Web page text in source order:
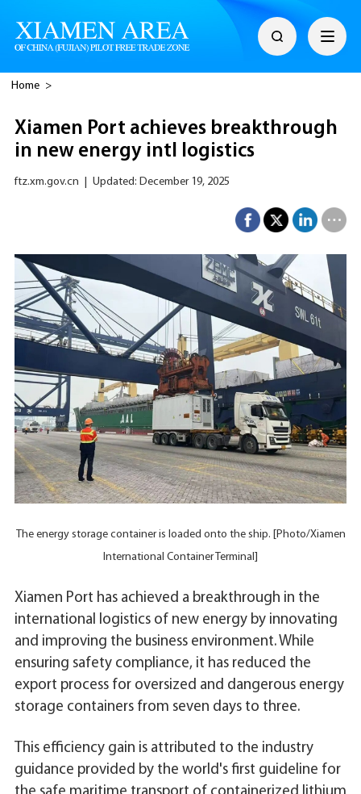
Home >
Xiamen Port achieves breakthrough
in new energy intl logistics
ftz.xm.gov.cn Updated: December 19, 2025
The energy storage container is loaded onto the ship. [Photo/Xiamen
International Container Terminal]
Xiamen Port has achieved a breakthrough in the
international logistics of new energy by innovating
and improving the business environment. While
ensuring safety compliance, it has reduced the
export process for oversized and dangerous energy
storage containers from seven days to three.
This efficiency gain is attributed to the industry
guidance provided by the world's first guideline for